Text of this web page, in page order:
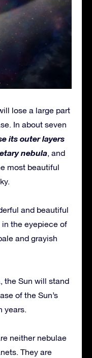
lose a large part
In about seven
its outer layers
nebula, and
most beautiful
and beautiful
the eyepiece of
and grayish
the Sun will stand
of the Sun’s
years.
neither nebulae
They are